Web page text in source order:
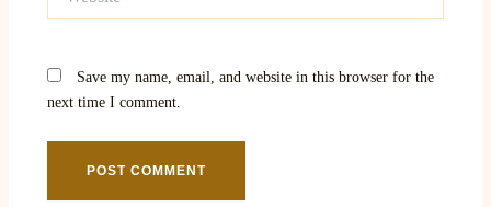
Save my name, email, and website in this browser for the
next time I comment.